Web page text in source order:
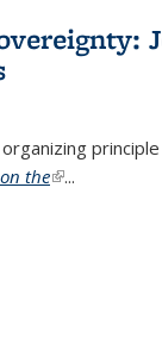
the(link is
...